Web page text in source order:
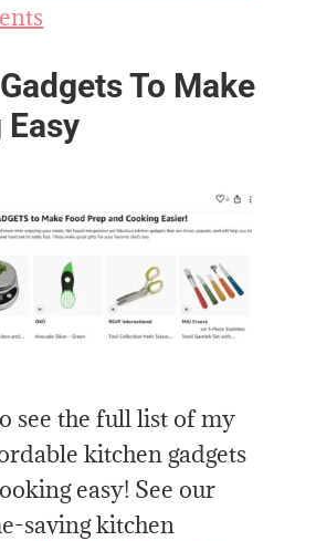
To Make
see the full list of my
kitchen gadgets
easy! See our
saving kitchen